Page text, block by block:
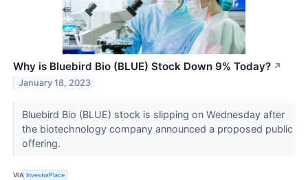
Why is Bluebird Bio (BLUE) Stock Down 9% Today? ↗
January 18, 2023
Bluebird Bio (BLUE) stock is slipping on Wednesday after
the biotechnology company announced a proposed public
offering.
VIA InvestorPlace